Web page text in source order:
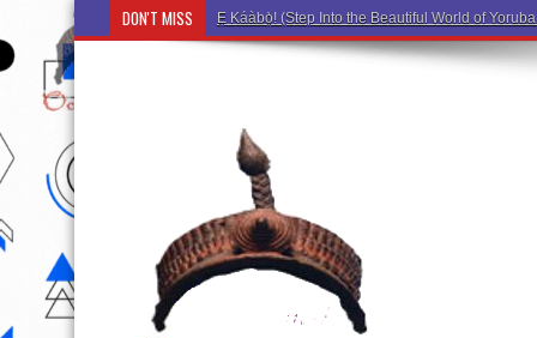
DON'T MISS Ẹ Káàbọ̀! (Step Into the Beautiful World